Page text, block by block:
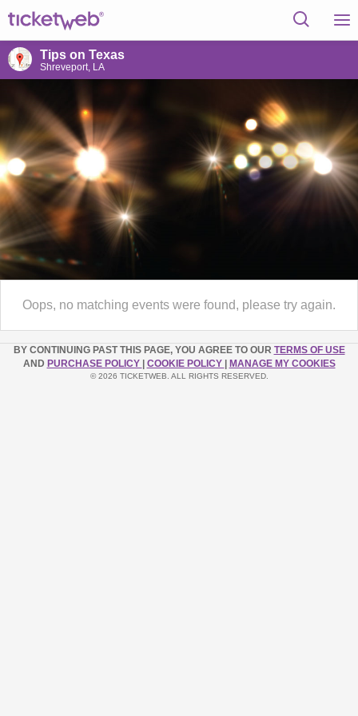
Tips on Texas
Shreveport, LA
Oops, no matching events were found, please try again.
BY CONTINUING PAST THIS PAGE, YOU AGREE TO OUR TERMS OF USE
AND PURCHASE POLICY COOKIE POLICY MANAGE MY COOKIES
© 2026 TICKETWEB. ALL RIGHTS RESERVED.